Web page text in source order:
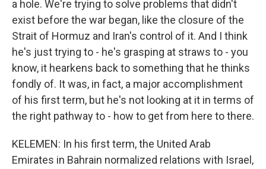
a hole. We're trying to solve problems that didn't
exist before the war began, like the closure of the
Strait of Hormuz and Iran's control of it. And I think
he's just trying to - he's grasping at straws to - you
know, it hearkens back to something that he thinks
fondly of. It was, in fact, a major accomplishment
of his first term, but he's not looking at it in terms of
the right pathway to - how to get from here to there.
KELEMEN: In his first term, the United Arab
Emirates in Bahrain normalized relations with Israel,